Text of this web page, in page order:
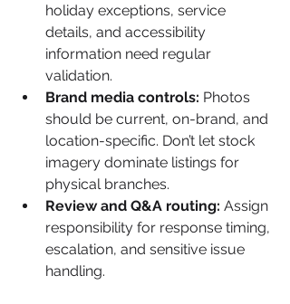
holiday exceptions, service
details, and accessibility
information need regular
validation.
Brand media controls: Photos
should be current, on-brand, and
location-specific. Don’t let stock
imagery dominate listings for
physical branches.
Review and Q&A routing: Assign
responsibility for response timing,
escalation, and sensitive issue
handling.